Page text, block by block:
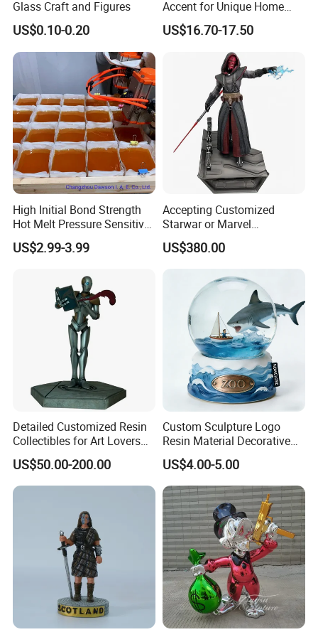
or
service.
Glass Craft and Figures
US$0.10-0.20
Accent for Unique Home
Decoration
US$16.70-17.50
High Initial Bond Strength
Hot Melt Pressure Sensitive
Adhesive Glue for Box,
Carton Sealing
US$2.99-3.99
Accepting Customized
Starwar or Marvel
Collectible Series Statue
US$380.00
Detailed Customized Resin
Collectibles for Art Lovers
and Enthusiasts
US$50.00-200.00
Custom Sculpture Logo
Resin Material Decorative
Item Ocean Theme with
Optional Lights and Music
Snow Globe
US$4.00-5.00